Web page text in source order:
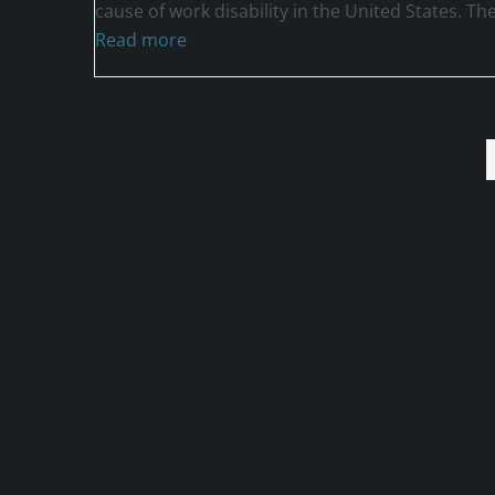
cause of work disability in the United States.
Read more